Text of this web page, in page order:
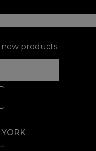
new products
YORK